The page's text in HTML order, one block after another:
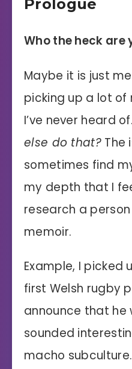
Prologue
Who the heck are
Maybe it is just
picking up a lot
I’ve never heard
else do that?The
sometimes find
my depth that I
research a
memoir.
Example, I picked
first Welsh rugby
announce that he
sounded
macho